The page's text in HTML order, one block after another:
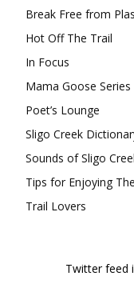
Break Free from
Hot Off The Trail
In Focus
Mama Goose Series
Poet’s Lounge
Sligo Creek
Sounds of Sligo
Tips for Enjoying
Trail Lovers
Twitter feed